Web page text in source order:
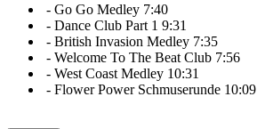
- Go Go Medley 7:40
- Dance Club Part 1 9:31
- British Invasion Medley 7:35
- Welcome To The Beat Club 7:56
- West Coast Medley 10:31
- Flower Power Schmuserunde 10:09